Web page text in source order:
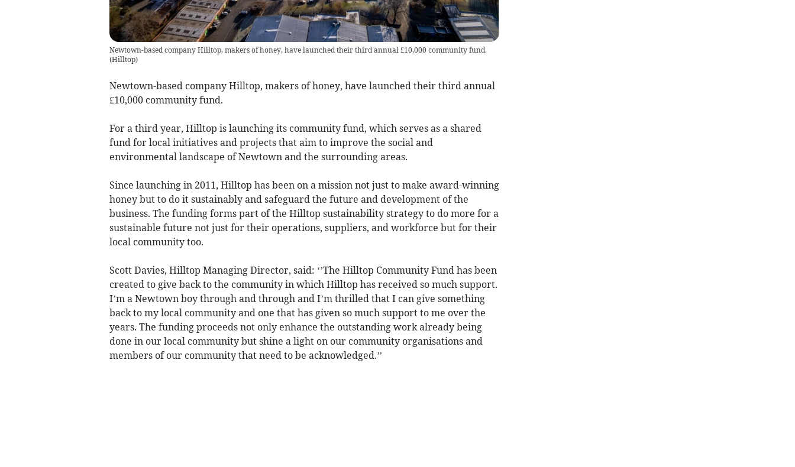
Newtown-based company Hilltop, makers of honey, have launched their third annual £10,000 community fund.
(Hilltop)
Newtown-based company Hilltop, makers of honey, have launched their third annual
£10,000 community fund.
For a third year, Hilltop is launching its community fund, which serves as a shared
fund for local initiatives and projects that aim to improve the social and
environmental landscape of Newtown and the surrounding areas.
Since launching in 2011, Hilltop has been on a mission not just to make award-winning
honey but to do it sustainably and safeguard the future and development of the
business. The funding forms part of the Hilltop sustainability strategy to do more for a
sustainable future not just for their operations, suppliers, and workforce but for their
local community too.
Scott Davies, Hilltop Managing Director, said: ‘’The Hilltop Community Fund has been
created to give back to the community in which Hilltop has received so much support.
I’m a Newtown boy through and through and I’m thrilled that I can give something
back to my local community and one that has given so much support to me over the
years. The funding proceeds not only enhance the outstanding work already being
done in our local community but shine a light on our community organisations and
members of our community that need to be acknowledged.’’